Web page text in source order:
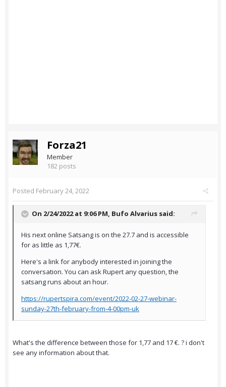
Forza21
Member
182 posts
Posted February 24, 2022
On 2/24/2022 at 9:06 PM, Bufo Alvarius said:
His next online Satsang is on the 27.7 and is accessible
for as little as 1,77€.
Here's a link for anybody interested in joining the
conversation. You can ask Rupert any question, the
satsang runs about an hour.
https://rupertspira.com/event/2022-02-27-webinar-
sunday-27th-february-from-4-00pm-uk
What's the difference between those for 1,77 and 17 €. ? i don't
see any information about that.